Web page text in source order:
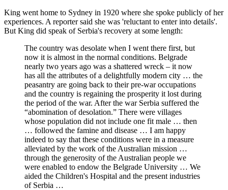
King went home to Sydney in 1920 where she spoke publicly of her
experiences. A reporter said she was 'reluctant to enter into details'.
But King did speak of Serbia's recovery at some length:
The country was desolate when I went there first, but
now it is almost in the normal conditions. Belgrade
nearly two years ago was a shattered wreck – it now
has all the attributes of a delightfully modern city … the
peasantry are going back to their pre-war occupations
and the country is regaining the prosperity it lost during
the period of the war. After the war Serbia suffered the
“abomination of desolation.” There were villages
whose population did not include one fit male … then
… followed the famine and disease … I am happy
indeed to say that these conditions were in a measure
alleviated by the work of the Australian mission …
through the generosity of the Australian people we
were enabled to endow the Belgrade University … We
aided the Children's Hospital and the present industries
of Serbia …